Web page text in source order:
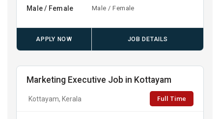
Male / Female Male / Female
APPLY NOW JOB DETAILS
Marketing Executive Job in Kottayam
Kottayam, Kerala Full Time